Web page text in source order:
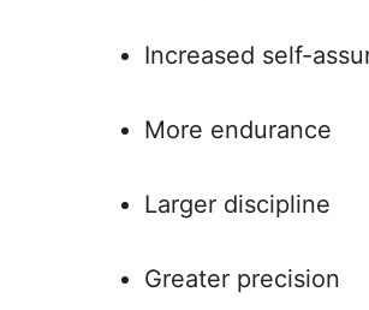
Increased self-
More endurance
Larger discipline
Greater precision